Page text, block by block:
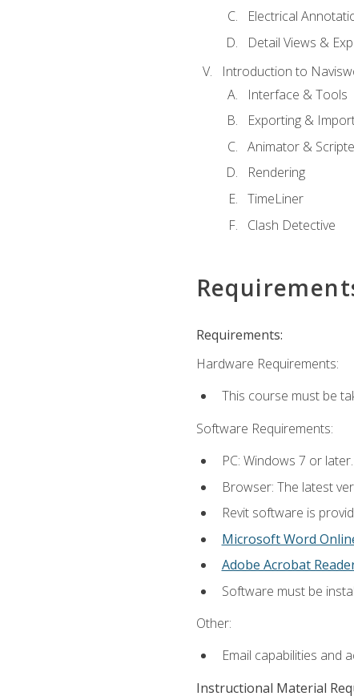
Electrical
Detail Views &
Introduction to
Interface & Tools
Exporting &
Animator &
Rendering
TimeLiner
Clash Detective
Requirements:
Hardware Requirements:
This course must be
Software Requirements:
PC: Windows 7 or later.
Browser: The latest
Revit software is
Microsoft Word
Adobe Acrobat
Software must be
Other:
Email capabilities and
Instructional Material